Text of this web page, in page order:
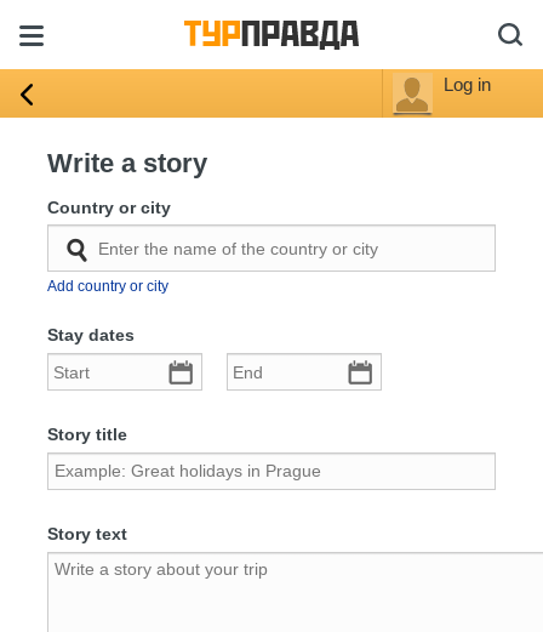
Log in
Write a story
Country or city
Add country or city
Stay dates
Story title
Story text